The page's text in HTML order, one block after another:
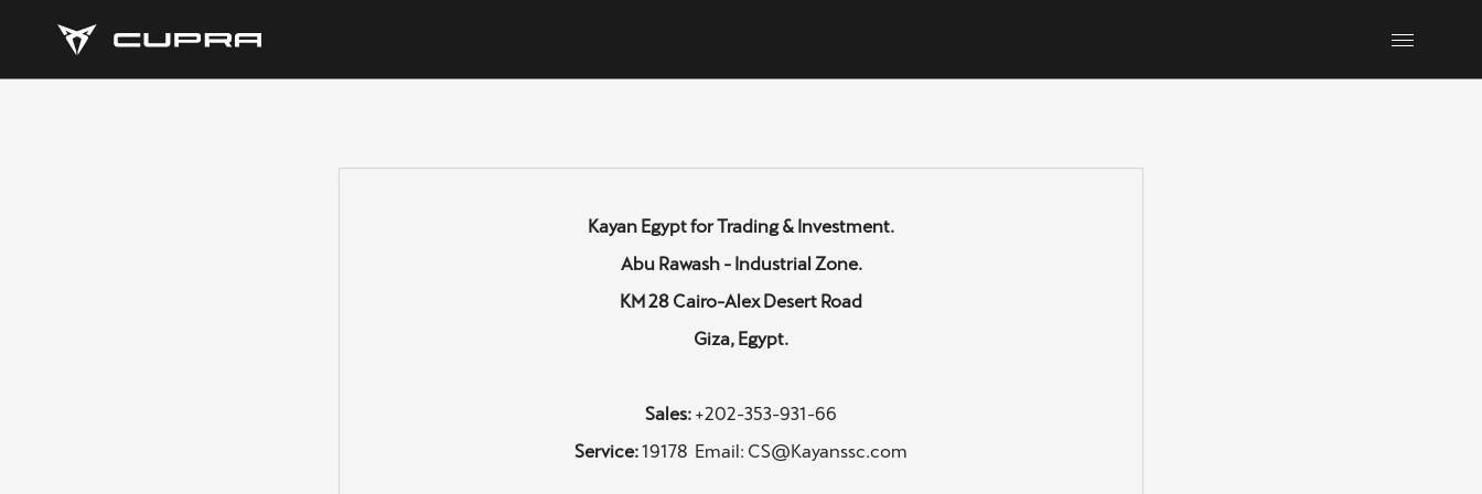
Kayan Egypt for Trading & Investment.
Abu Rawash - Industrial Zone.
KM 28 Cairo-Alex Desert Road
Giza, Egypt.
Sales: +202-353-931-66
Service:19178 Email: CS@Kayanssc.com